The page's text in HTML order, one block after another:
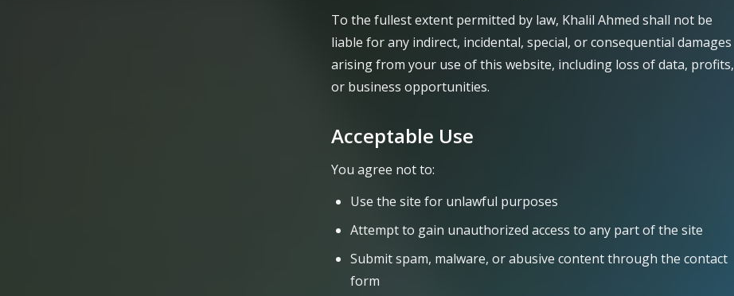
To the fullest extent permitted by law, Khalil Ahmed shall not be
liable for any indirect, incidental, special, or consequential damages
arising from your use of this website, including loss of data, profits,
or business opportunities.
Acceptable Use
You agree not to:
Use the site for unlawful purposes
Attempt to gain unauthorized access to any part of the site
Submit spam, malware, or abusive content through the contact
form